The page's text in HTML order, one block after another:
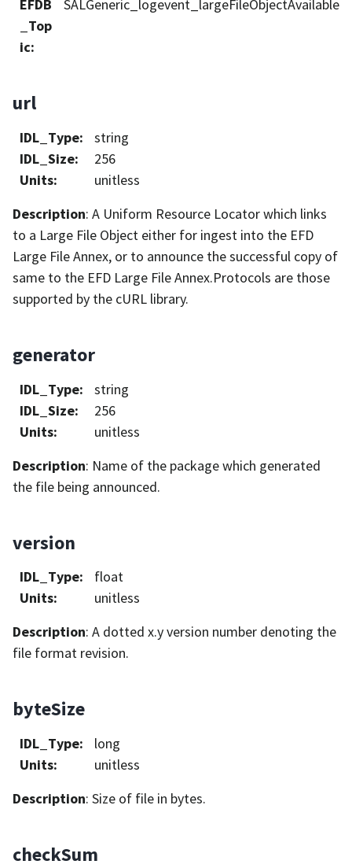
EFDB
_Top
ic:
SALGeneric_logevent_largeFileObjectAvailable
url
IDL_Type:
string
IDL_Size:
256
Units:
unitless
Description: A Uniform Resource Locator which links
to a Large File Object either for ingest into the EFD
Large File Annex, or to announce the successful copy of
same to the EFD Large File Annex.Protocols are those
supported by the cURL library.
generator
IDL_Type:
string
IDL_Size:
256
Units:
unitless
Description: Name of the package which generated
the file being announced.
version
IDL_Type:
float
Units:
unitless
Description: A dotted x.y version number denoting the
file format revision.
byteSize
IDL_Type:
long
Units:
unitless
Description: Size of file in bytes.
checkSum